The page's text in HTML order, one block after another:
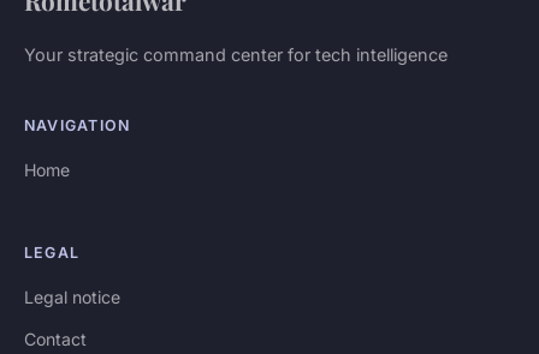
Your strategic command center for tech intelligence
NAVIGATION
Home
LEGAL
Legal notice
Contact